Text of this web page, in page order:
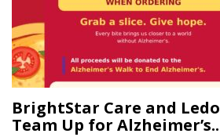
BrightStar Care and
Team Up for